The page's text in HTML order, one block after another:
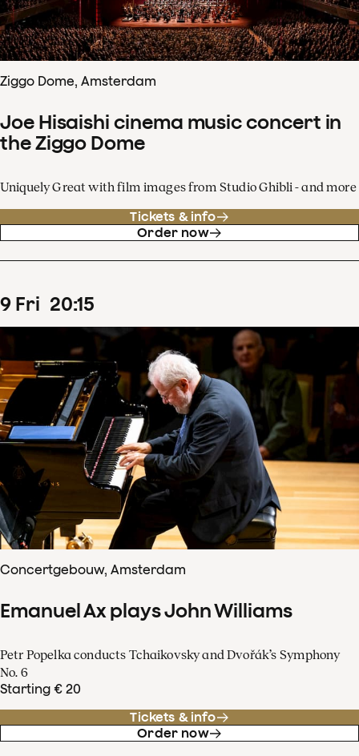
Ziggo Dome, Amsterdam
Joe Hisaishi cinema music concert in
the Ziggo Dome
Uniquely Great with film images from Studio Ghibli - and more
Tickets & info
Order now
9 Fri 20:15
Concertgebouw, Amsterdam
Emanuel Ax plays John Williams
Petr Popelka conducts Tchaikovsky and Dvořák’s Symphony
No. 6
Starting € 20
Tickets & info
Order now